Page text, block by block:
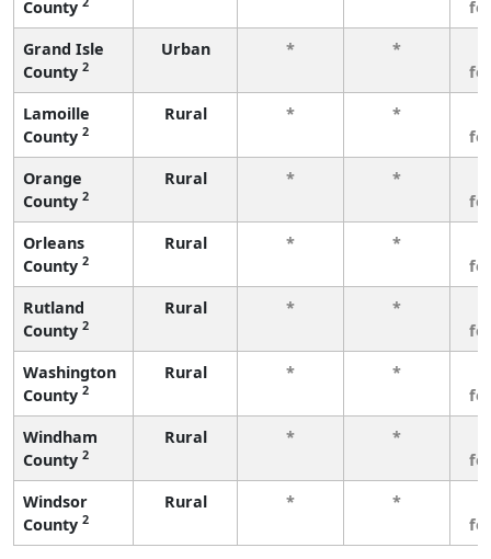
County
Grand Isle
County 2
Urban * *
Lamoille
County 2
Rural * *
Orange
County 2
Rural * *
Orleans
County 2
Rural * *
Rutland
County 2
Rural * *
Washington
County 2
Rural * *
Windham
County 2
Rural * *
Windsor
County 2
Rural * *